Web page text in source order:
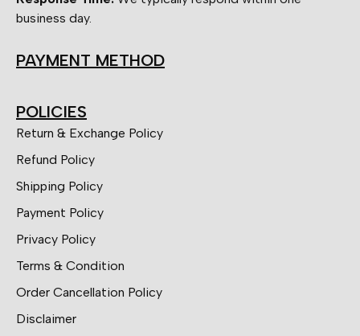
business day.
PAYMENT METHOD
POLICIES
Return & Exchange Policy
Refund Policy
Shipping Policy
Payment Policy
Privacy Policy
Terms & Condition
Order Cancellation Policy
Disclaimer